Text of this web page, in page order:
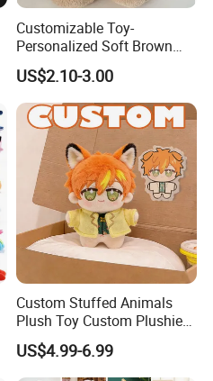
Customizable Toy-
Personalized Soft Brown
Plush Toy- Animal Custom
Teddy Bear -Kids Baby Toy-
Gift Toy
US$2.10-3.00
Custom Stuffed Animals
Plush Toy Custom Plushie
Promotional Soft Animal
Toy Kids Make Own Design
Custom Corporate Mascot
US$4.99-6.99